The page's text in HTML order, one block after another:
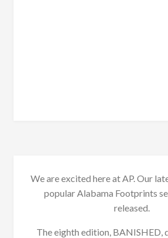
We are excited here at AP. Our
popular Alabama Footprints
released.
The eighth edition, BANISHED,